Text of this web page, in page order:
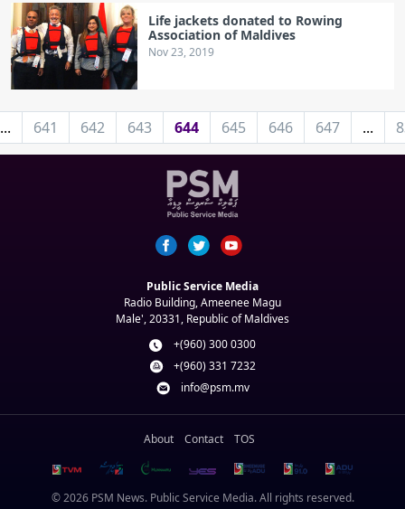
Life jackets donated to Rowing
Association of Maldives
Nov 23, 2019
... 641 642 643 644 645 646 647 ...
Public Service Media
Radio Building, Ameenee Magu
Male', 20331, Republic of Maldives
+(960) 300 0300
+(960) 331 7232
info@psm.mv
About Contact TOS
© 2026 PSM News. Public Service Media. All rights reserved.